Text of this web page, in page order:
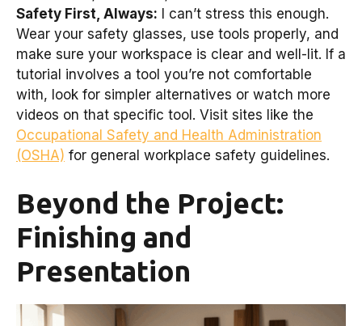
Safety First, Always: I can’t stress this enough.
Wear your safety glasses, use tools properly, and
make sure your workspace is clear and well-lit. If a
tutorial involves a tool you’re not comfortable
with, look for simpler alternatives or watch more
videos on that specific tool. Visit sites like the
Occupational Safety and Health Administration
(OSHA) for general workplace safety guidelines.
Beyond the Project:
Finishing and
Presentation